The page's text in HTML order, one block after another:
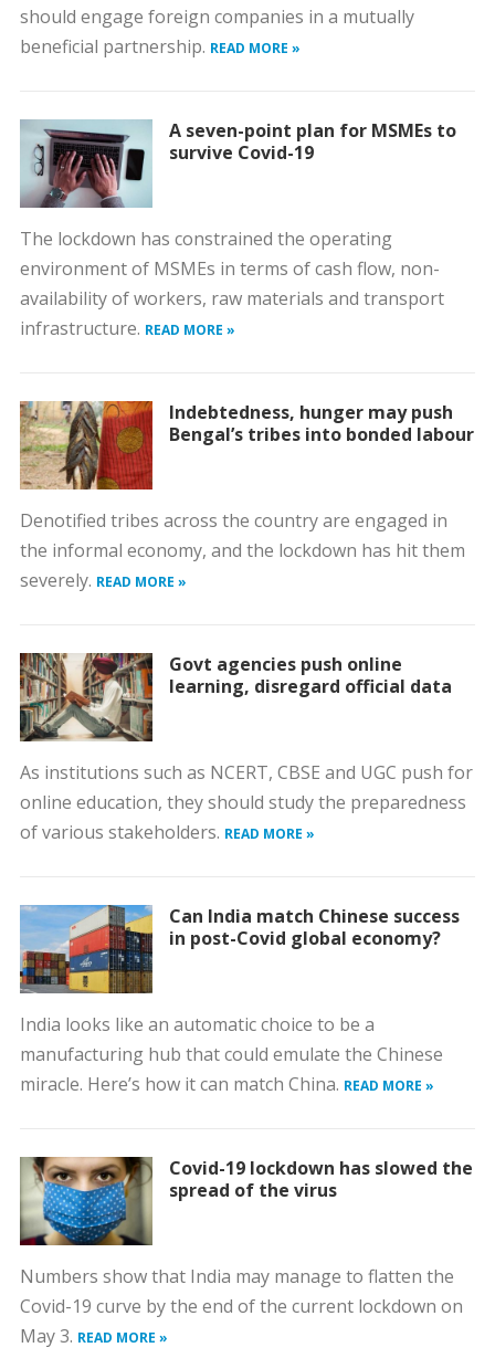
should engage foreign companies in a mutually
beneficial partnership. READ MORE »
A seven-point plan for MSMEs to
survive Covid-19
The lockdown has constrained the operating
environment of MSMEs in terms of cash flow, non-
availability of workers, raw materials and transport
infrastructure. READ MORE »
Indebtedness, hunger may push
Bengal’s tribes into bonded labour
Denotified tribes across the country are engaged in
the informal economy, and the lockdown has hit them
severely. READ MORE »
Govt agencies push online
learning, disregard official data
As institutions such as NCERT, CBSE and UGC push for
online education, they should study the preparedness
of various stakeholders. READ MORE »
Can India match Chinese success
in post-Covid global economy?
India looks like an automatic choice to be a
manufacturing hub that could emulate the Chinese
miracle. Here’s how it can match China. READ MORE »
Covid-19 lockdown has slowed the
spread of the virus
Numbers show that India may manage to flatten the
Covid-19 curve by the end of the current lockdown on
May 3. READ MORE »